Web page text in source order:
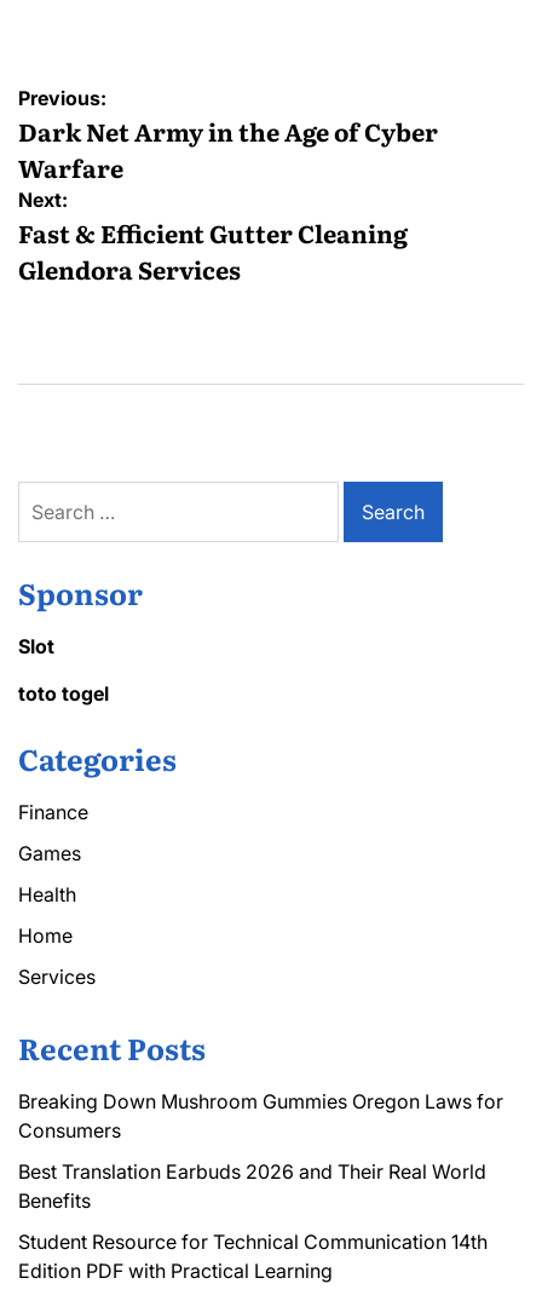
Post
navigation
Previous:
Dark Net Army in the Age of Cyber
Warfare
Next:
Fast & Efficient Gutter Cleaning
Glendora Services
for:
Sponsor
Slot
toto togel
Categories
Finance
Games
Health
Home
Services
Recent Posts
Breaking Down Mushroom Gummies Oregon Laws for
Consumers
Best Translation Earbuds 2026 and Their Real World
Benefits
Student Resource for Technical Communication 14th
Edition PDF with Practical Learning